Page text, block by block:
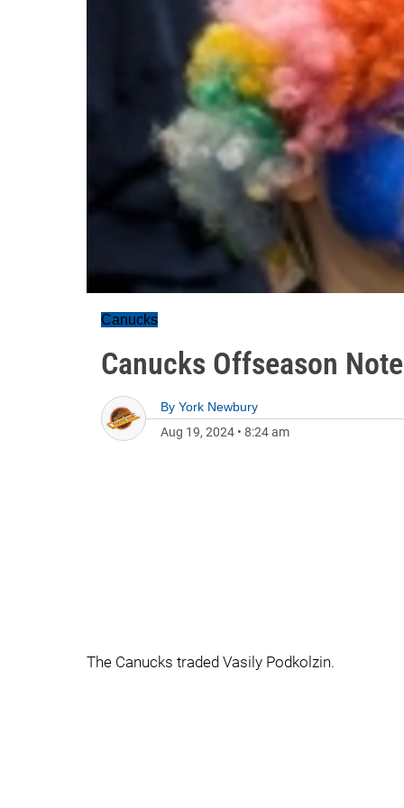
Canucks
Canucks Offseason
By York Newbury
Aug 19, 2024 • 8:24 am
The Canucks traded Vasily Podkolzin.